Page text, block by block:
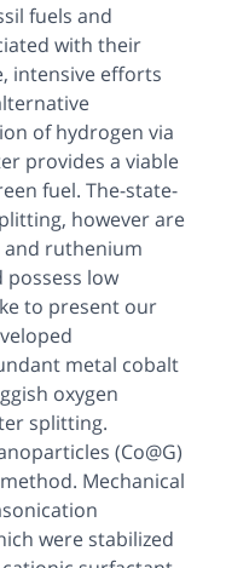
fuels and
with their
intensive efforts
of hydrogen via
provides a viable
fuel. The-state-
however are
and ruthenium
possess low
to present our
metal cobalt
oxygen
splitting.
(Co@G)
Mechanical
were stabilized